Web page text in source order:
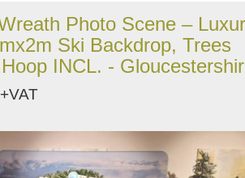
Photo Scene –
Ski Backdrop, Trees
INCL. -
+VAT